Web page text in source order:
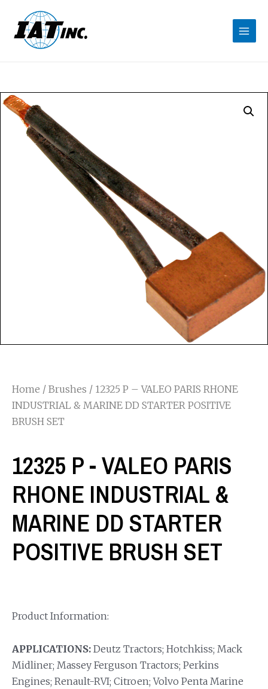
Home / Brushes / 12325 P – VALEO PARIS RHONE
INDUSTRIAL & MARINE DD STARTER POSITIVE
BRUSH SET
12325 P - VALEO PARIS
RHONE INDUSTRIAL &
MARINE DD STARTER
POSITIVE BRUSH SET
Product Information:
APPLICATIONS: Deutz Tractors; Hotchkiss; Mack
Midliner; Massey Ferguson Tractors; Perkins
Engines; Renault-RVI; Citroen; Volvo Penta Marine